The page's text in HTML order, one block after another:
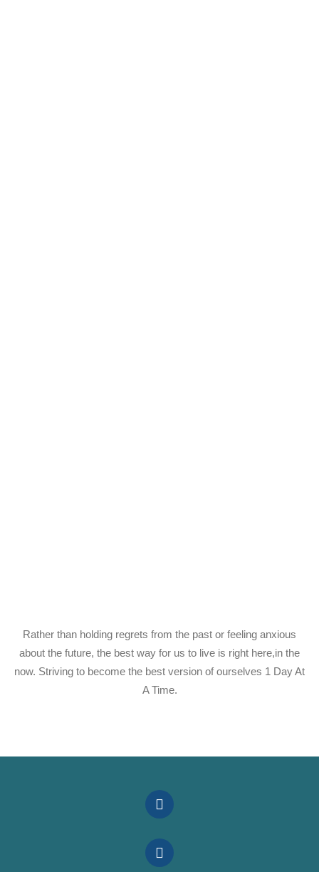
Rather than holding regrets from the past or feeling anxious
about the future, the best way for us to live is right here,in the
now. Striving to become the best version of ourselves 1 Day At
A Time.